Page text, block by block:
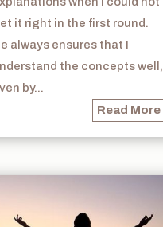
it right in the first round.
always ensures that I
the concepts well,
by...
Read More